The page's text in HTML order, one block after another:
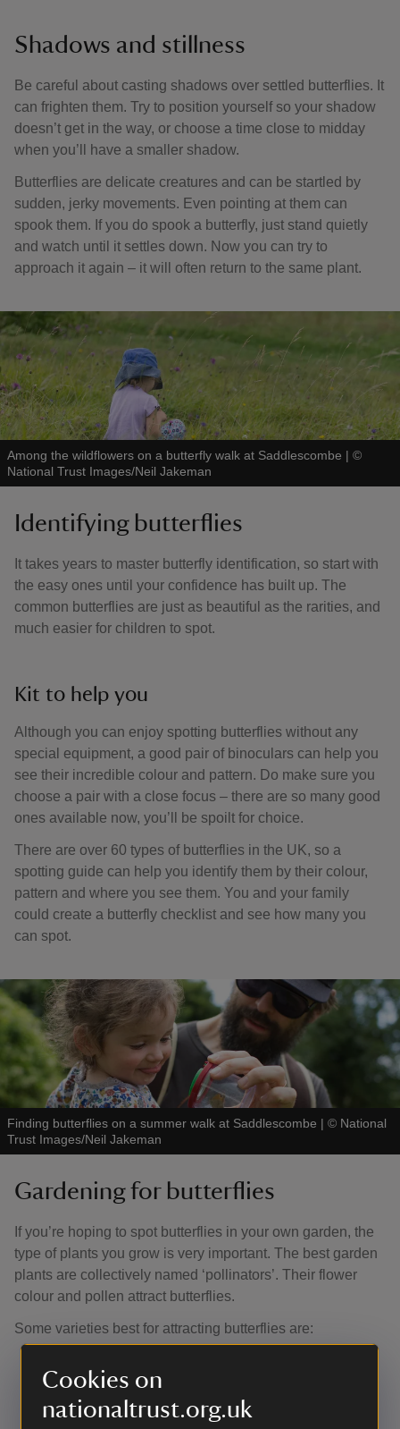
Cookies on
nationaltrust.org.uk
Shadows and stillness
Be careful about casting shadows over settled butterflies. It
can frighten them. Try to position yourself so your shadow
doesn’t get in the way, or choose a time close to midday
when you’ll have a smaller shadow.
Butterflies are delicate creatures and can be startled by
sudden, jerky movements. Even pointing at them can
spook them. If you do spook a butterfly, just stand quietly
and watch until it settles down. Now you can try to
approach it again – it will often return to the same plant.
Among the wildflowers on a butterfly walk at Saddlescombe | ©
National Trust Images/Neil Jakeman
Identifying butterflies
It takes years to master butterfly identification, so start with
the easy ones until your confidence has built up. The
common butterflies are just as beautiful as the rarities, and
much easier for children to spot.
Kit to help you
Although you can enjoy spotting butterflies without any
special equipment, a good pair of binoculars can help you
see their incredible colour and pattern. Do make sure you
choose a pair with a close focus – there are so many good
ones available now, you’ll be spoilt for choice.
There are over 60 types of butterflies in the UK, so a
spotting guide can help you identify them by their colour,
pattern and where you see them. You and your family
could create a butterfly checklist and see how many you
can spot.
Finding butterflies on a summer walk at Saddlescombe | © National
Trust Images/Neil Jakeman
Gardening for butterflies
If you’re hoping to spot butterflies in your own garden, the
type of plants you grow is very important. The best garden
plants are collectively named ‘pollinators’. Their flower
colour and pollen attract butterflies.
Some varieties best for attracting butterflies are:
weyerana)
verbena bonariensis
flowering herbs marjoram and thyme